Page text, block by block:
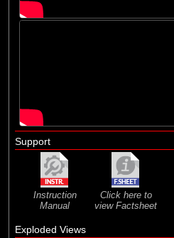
Support
Instruction
Manual
Click here to
view Factsheet
Exploded Views